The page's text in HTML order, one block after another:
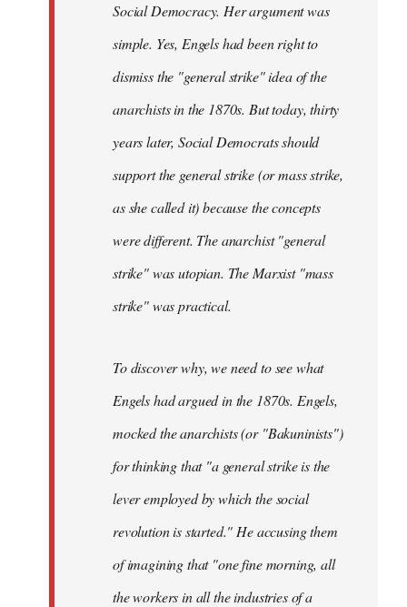
Social Democracy. Her argument was
simple. Yes, Engels had been right to
dismiss the "general strike" idea of the
anarchists in the 1870s. But today, thirty
years later, Social Democrats should
support the general strike (or mass strike,
as she called it) because the concepts
were different. The anarchist "general
strike" was utopian. The Marxist "mass
strike" was practical.
To discover why, we need to see what
Engels had argued in the 1870s. Engels,
mocked the anarchists (or "Bakuninists")
for thinking that "a general strike is the
lever employed by which the social
revolution is started." He accusing them
of imagining that "one fine morning, all
the workers in all the industries of a